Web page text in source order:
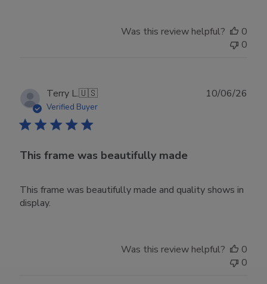
Was this review helpful?
0
0
Terry L.🇺🇸
Verified Buyer
This frame was beautifully made
This frame was beautifully made and quality shows in
display.
10/06/26
Was this review helpful?
0
0